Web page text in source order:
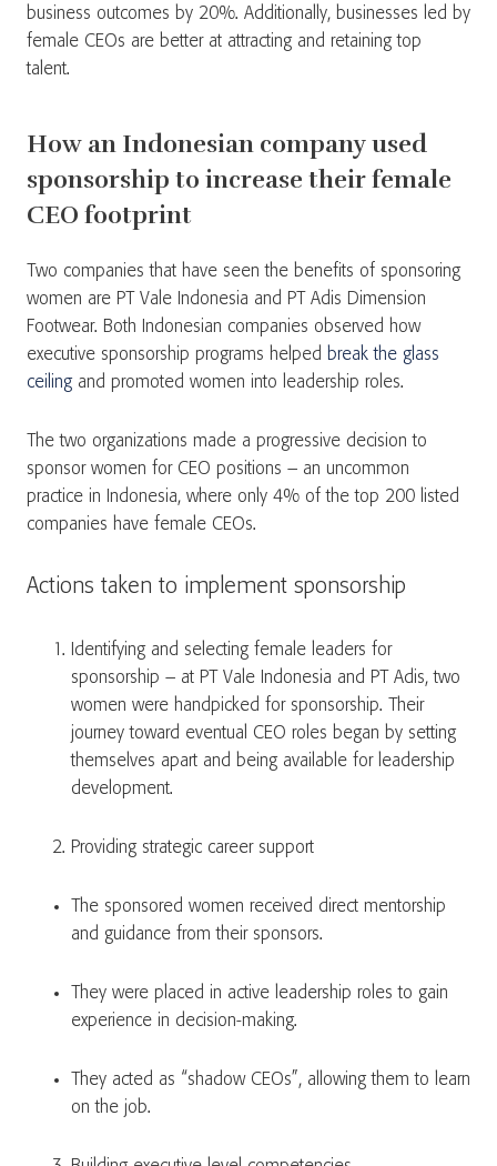
business outcomes by 20%. Additionally, businesses led by
female CEOs are better at attracting and retaining top
talent.
How an Indonesian company used
sponsorship to increase their female
CEO footprint
Two companies that have seen the benefits of sponsoring
women are PT Vale Indonesia and PT Adis Dimension
Footwear. Both Indonesian companies observed how
executive sponsorship programs helped break the glass
ceilingand promoted women into leadership roles.
The two organizations made a progressive decision to
sponsor women for CEO positions – an uncommon
practice in Indonesia, where only 4% of the top 200 listed
companies have female CEOs.
Actions taken to implement sponsorship
Identifying and selecting female leaders for
sponsorship – at PT Vale Indonesia and PT Adis, two
women were handpicked for sponsorship. Their
journey toward eventual CEO roles began by setting
themselves apart and being available for leadership
development.
Providing strategic career support
The sponsored women received direct mentorship
and guidance from their sponsors.
They were placed in active leadership roles to gain
experience in decision-making.
They acted as “shadow CEOs”, allowing them to learn
on the job.